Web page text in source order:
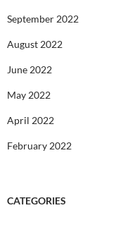
September 2022
August 2022
June 2022
May 2022
April 2022
February 2022
CATEGORIES